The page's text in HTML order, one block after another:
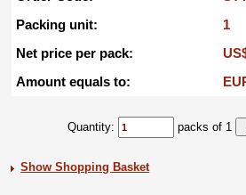
Packing unit:
1
Net price per pack:
Amount equals to:
Quantity: packs of 1
Show Shopping Basket